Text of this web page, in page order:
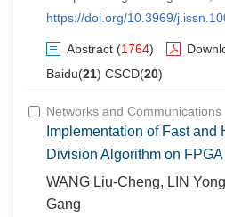
https://doi.org/10.3969/
Abstract (1764)
Baidu(21) CSCD(20)
Networks and Communications
Implementation of Fast and
Division Algorithm on FPGA
WANG Liu-Cheng, LIN
Gang